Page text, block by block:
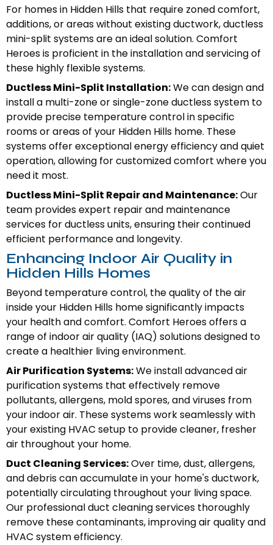
For homes in Hidden Hills that require zoned comfort,
additions, or areas without existing ductwork, ductless
mini-split systems are an ideal solution. Comfort
Heroes is proficient in the installation and servicing of
these highly flexible systems.
Ductless Mini-Split Installation:We can design and
install a multi-zone or single-zone ductless system to
provide precise temperature control in specific
rooms or areas of your Hidden Hills home. These
systems offer exceptional energy efficiency and quiet
operation, allowing for customized comfort where you
need it most.
Ductless Mini-Split Repair and Maintenance:Our
team provides expert repair and maintenance
services for ductless units, ensuring their continued
efficient performance and longevity.
Enhancing Indoor Air Quality in
Hidden Hills Homes
Beyond temperature control, the quality of the air
inside your Hidden Hills home significantly impacts
your health and comfort. Comfort Heroes offers a
range of indoor air quality (IAQ) solutions designed to
create a healthier living environment.
Air Purification Systems:We install advanced air
purification systems that effectively remove
pollutants, allergens, mold spores, and viruses from
your indoor air. These systems work seamlessly with
your existing HVAC setup to provide cleaner, fresher
air throughout your home.
Duct Cleaning Services:Over time, dust, allergens,
and debris can accumulate in your home's ductwork,
potentially circulating throughout your living space.
Our professional duct cleaning services thoroughly
remove these contaminants, improving air quality and
HVAC system efficiency.